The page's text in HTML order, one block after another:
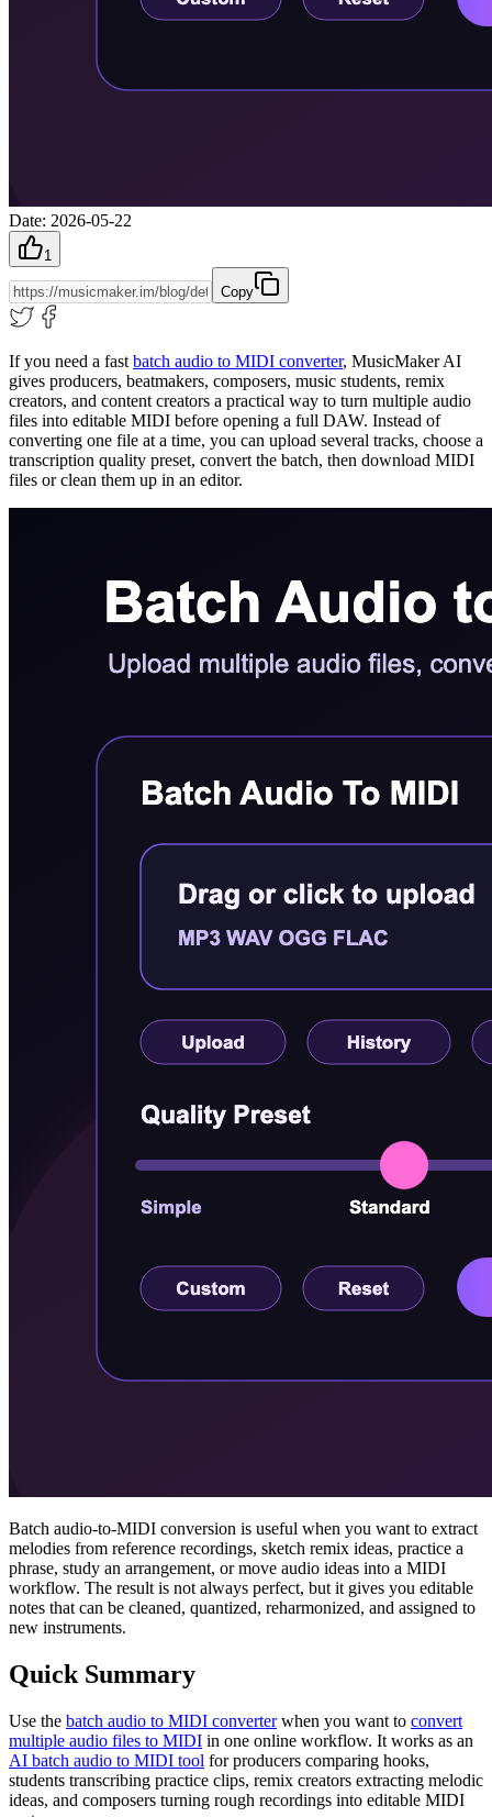
Date: 2026-05-22
1
Copy
If you need a fast batch audio to MIDI converter, MusicMaker AI
gives producers, beatmakers, composers, music students, remix
creators, and content creators a practical way to turn multiple audio
files into editable MIDI before opening a full DAW. Instead of
converting one file at a time, you can upload several tracks, choose a
transcription quality preset, convert the batch, then download MIDI
files or clean them up in an editor.
Batch audio-to-MIDI conversion is useful when you want to extract
melodies from reference recordings, sketch remix ideas, practice a
phrase, study an arrangement, or move audio ideas into a MIDI
workflow. The result is not always perfect, but it gives you editable
notes that can be cleaned, quantized, reharmonized, and assigned to
new instruments.
Quick Summary
Use the batch audio to MIDI converterwhen you want to convert
multiple audio files to MIDI in one online workflow. It works as an
AI batch audio to MIDI tool for producers comparing hooks,
students transcribing practice clips, remix creators extracting melodic
ideas, and composers turning rough recordings into editable MIDI